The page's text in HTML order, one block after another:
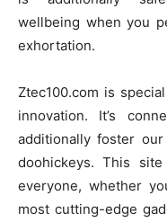
wellbeing when you
exhortation.
Ztec100.com is
innovation. It’s
additionally foster
doohickeys. This
everyone, whether
most cutting-edge